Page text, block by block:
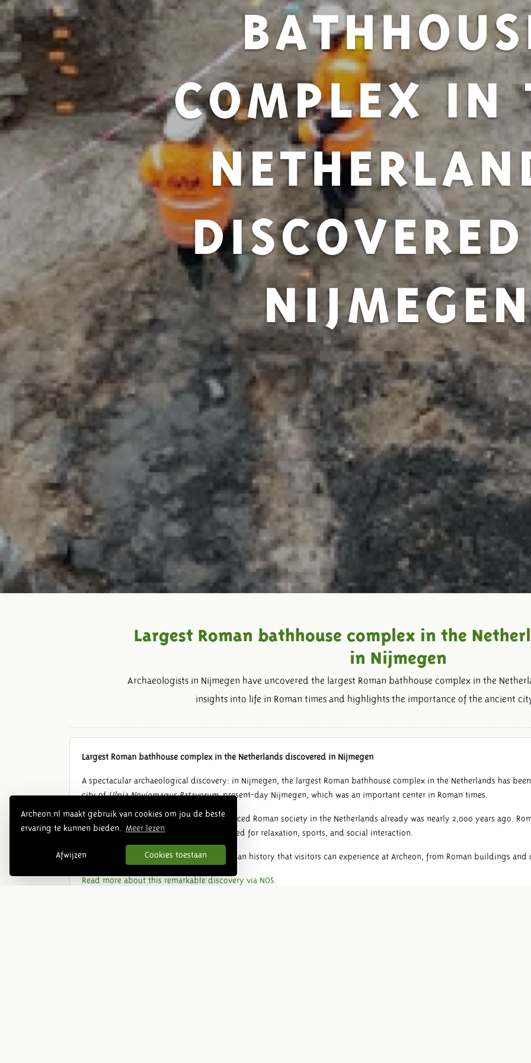
Archeon.nl maakt gebruik van cookies om jou de beste
ervaring te kunnen bieden.
Meer lezen
Afwijzen Cookies toestaan
COMPLEX IN
Largest Roman bathhouse complex in the
in Nijmegen
Archaeologists in Nijmegen have uncovered the largest Roman bathhouse complex in the
insights into life in Roman times and highlights the importance of the ancient
Largest Roman bathhouse complex in the Netherlands discovered in Nijmegen
A spectacular archaeological discovery: in Nijmegen, the largest Roman bathhouse complex in the Netherlands has
city ofUlpia Noviomagus Batavorum, present-day Nijmegen, which was an important center in Roman times.
The bathhouse shows how rich and advanced Roman society in the Netherlands already was nearly 2,000 years ago.
but also social hubs where people gathered for relaxation, sports, and social interaction.
The discovery connects well with the Roman history that visitors can experience at Archeon, from Roman buildings
Read more about this remarkable discovery via NOS.